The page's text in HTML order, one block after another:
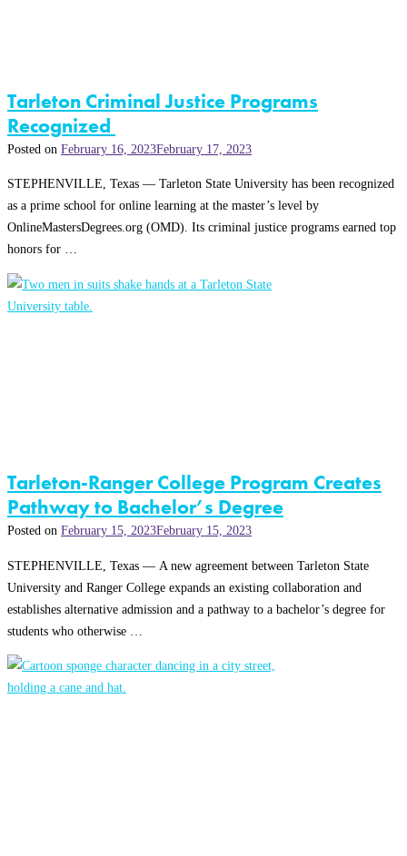
Tarleton Criminal Justice Programs
Recognized
Posted on February 16, 2023February 17, 2023
STEPHENVILLE, Texas — Tarleton State University has been recognized
as a prime school for online learning at the master’s level by
OnlineMastersDegrees.org (OMD). Its criminal justice programs earned top
honors for …
Tarleton-Ranger College Program Creates
Pathway to Bachelor’s Degree
Posted on February 15, 2023February 15, 2023
STEPHENVILLE, Texas — A new agreement between Tarleton State
University and Ranger College expands an existing collaboration and
establishes alternative admission and a pathway to a bachelor’s degree for
students who otherwise …